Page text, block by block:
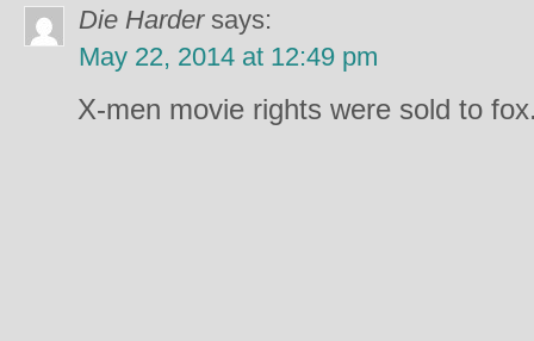
Die Harder says:
May 22, 2014 at 12:49 pm
X-men movie rights were sold to